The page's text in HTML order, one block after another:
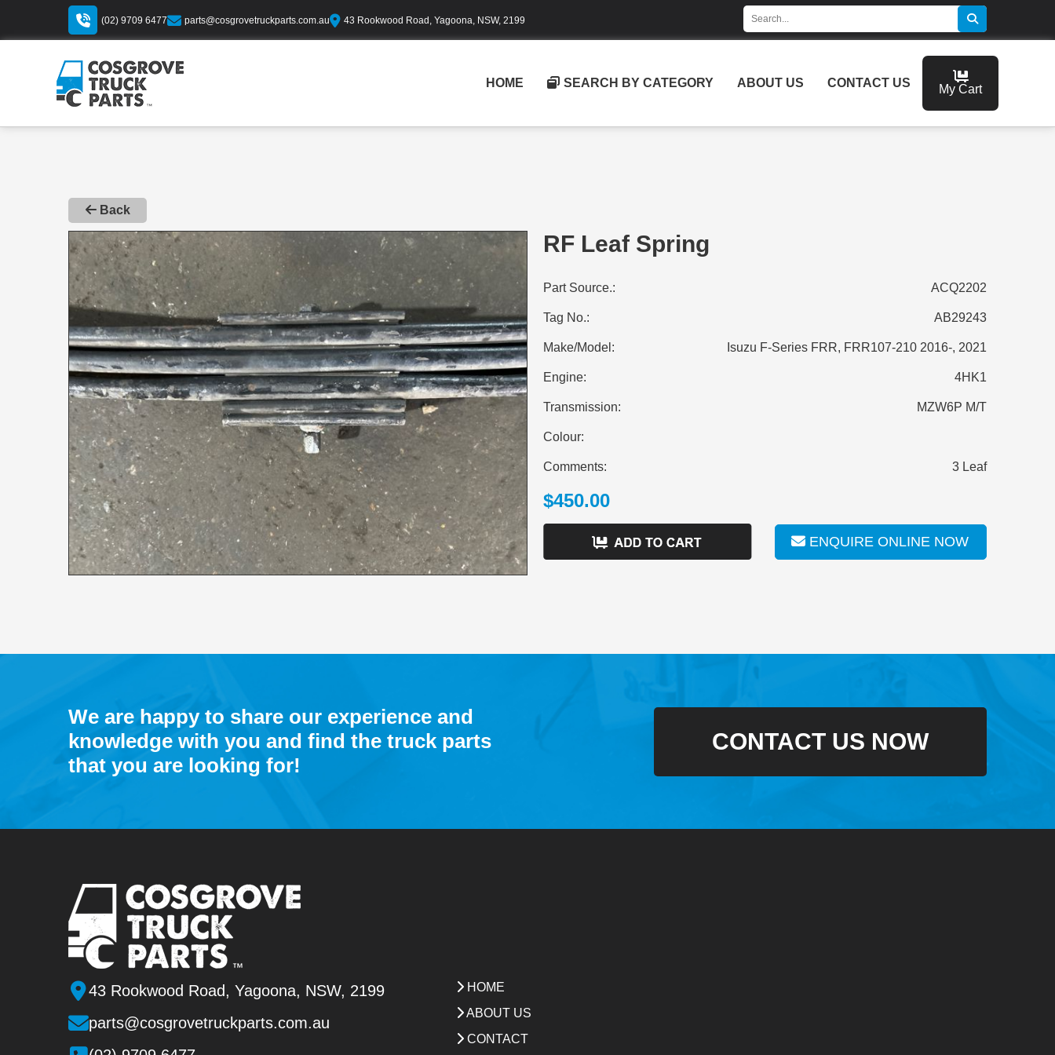
(02) 9709 6477 parts@cosgrovetruckparts.com.au 43 Rookwood Road, Yagoona, NSW, 2199
HOME SEARCH BY CATEGORY ABOUT US CONTACT US My Cart
Back
RF Leaf Spring
Part Source.: ACQ2202
Tag No.: AB29243
Make/Model: Isuzu F-Series FRR, FRR107-210 2016-, 2021
Engine: 4HK1
Transmission: MZW6P M/T
Colour:
Comments: 3 Leaf
$450.00
ENQUIRE ONLINE NOW
We are happy to share our experience and
knowledge with you and find the truck parts
that you are looking for!
CONTACT US NOW
43 Rookwood Road, Yagoona, NSW, 2199
parts@cosgrovetruckparts.com.au
HOME
ABOUT US
CONTACT